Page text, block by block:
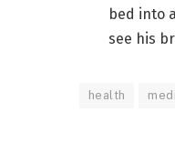
bed into
see his
health